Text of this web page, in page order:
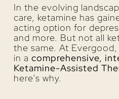
In the evolving
care, ketamine has
acting option for
and more. But not all
the same. At
in a comprehensive,
Ketamine-Assisted
here’s why.